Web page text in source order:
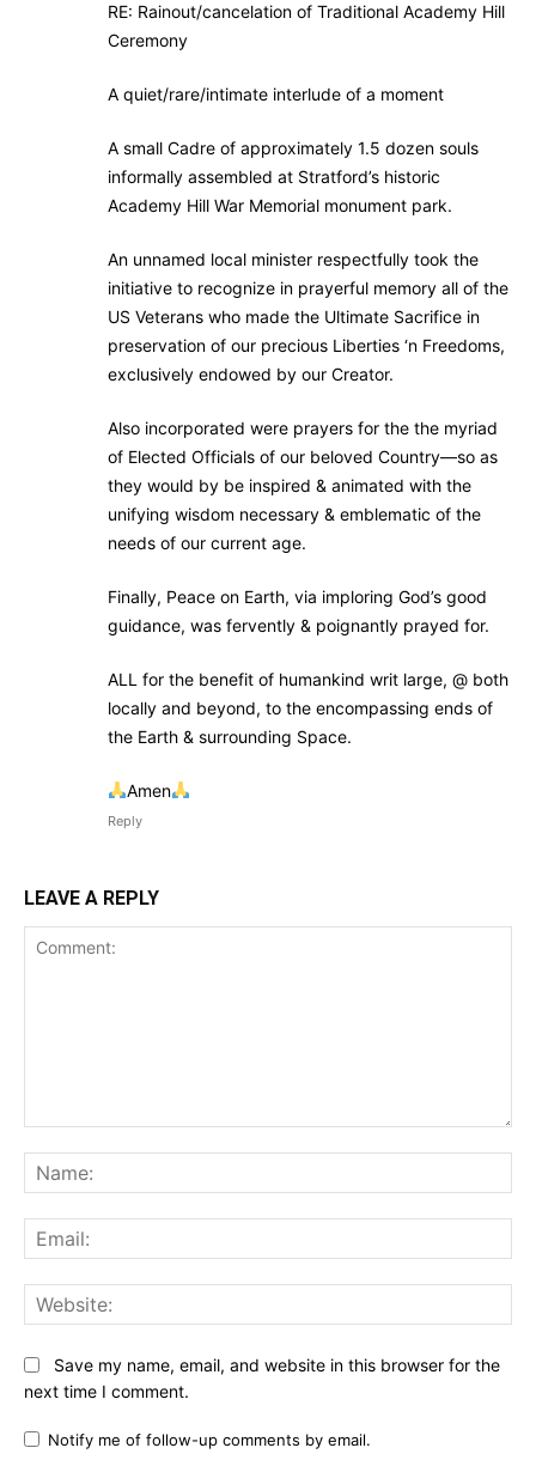
RE: Rainout/cancelation of Traditional Academy Hill
Ceremony
A quiet/rare/intimate interlude of a moment
A small Cadre of approximately 1.5 dozen souls
informally assembled at Stratford’s historic
Academy Hill War Memorial monument park.
An unnamed local minister respectfully took the
initiative to recognize in prayerful memory all of the
US Veterans who made the Ultimate Sacrifice in
preservation of our precious Liberties ‘n Freedoms,
exclusively endowed by our Creator.
Also incorporated were prayers for the the myriad
of Elected Officials of our beloved Country—so as
they would by be inspired & animated with the
unifying wisdom necessary & emblematic of the
needs of our current age.
Finally, Peace on Earth, via imploring God’s good
guidance, was fervently & poignantly prayed for.
ALL for the benefit of humankind writ large, @ both
locally and beyond, to the encompassing ends of
the Earth & surrounding Space.
Amen
Reply
LEAVE A REPLY
Save my name, email, and website in this browser for the
next time I comment.
Notify me of follow-up comments by email.